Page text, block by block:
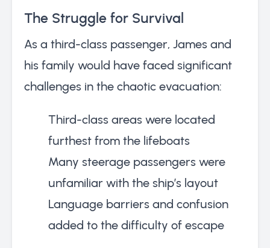
The Struggle for Survival
As a third-class passenger, James and
his family would have faced significant
challenges in the chaotic evacuation:
Third-class areas were located
furthest from the lifeboats
Many steerage passengers were
unfamiliar with the ship’s layout
Language barriers and confusion
added to the difficulty of escape